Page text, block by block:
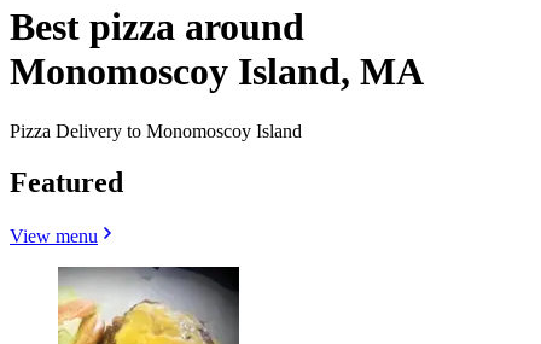
Best pizza around
Monomoscoy Island, MA
Pizza Delivery to Monomoscoy Island
Featured
View menu